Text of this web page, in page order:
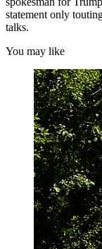
statement only
talks.
You may like